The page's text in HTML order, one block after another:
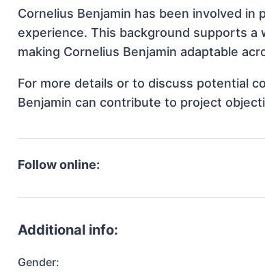
Cornelius Benjamin has been involved
experience. This background supports
making Cornelius Benjamin adaptable
For more details or to discuss potential
Benjamin can contribute to project
Follow online:
Additional info:
Gender: